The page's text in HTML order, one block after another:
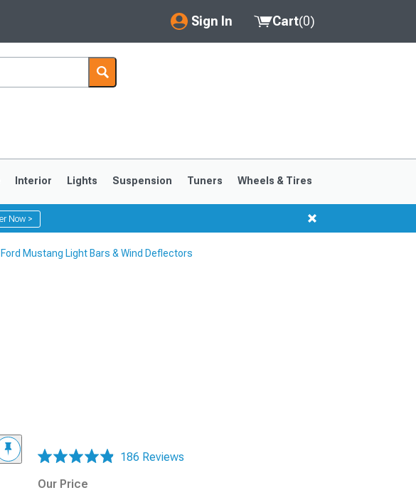
Sign In
My Account
Saved Products
Cart(0)
Interior Lights Suspension Tuners Wheels & Tires
Now >
Mustang Light Bars & Wind Deflectors
186 Reviews
Our Price